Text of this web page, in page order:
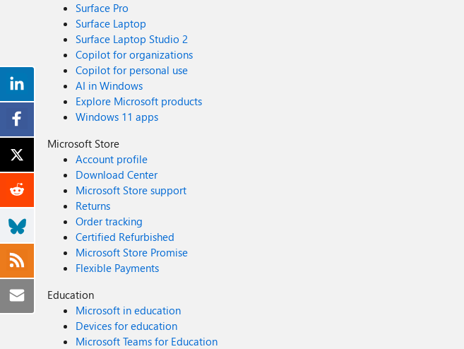
Surface Pro
Surface Laptop
Surface Laptop Studio 2
Copilot for organizations
Copilot for personal use
AI in Windows
Explore Microsoft products
Windows 11 apps
Microsoft Store
Account profile
Download Center
Microsoft Store support
Returns
Order tracking
Certified Refurbished
Microsoft Store Promise
Flexible Payments
Education
Microsoft in education
Devices for education
Microsoft Teams for Education